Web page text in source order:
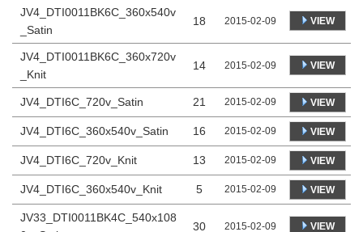
JV4_DTI0011BK6C_360x540v
_Satin
18 2015-02-09 VIEW
JV4_DTI0011BK6C_360x720v
_Knit
14 2015-02-09 VIEW
JV4_DTI6C_720v_Satin 21 2015-02-09 VIEW
JV4_DTI6C_360x540v_Satin 16 2015-02-09 VIEW
JV4_DTI6C_720v_Knit 13 2015-02-09 VIEW
JV4_DTI6C_360x540v_Knit 5 2015-02-09 VIEW
JV33_DTI0011BK4C_540x108
30 2015-02-09 VIEW